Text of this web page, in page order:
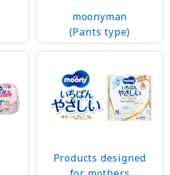
moonyman
(Pants type)
Products designed